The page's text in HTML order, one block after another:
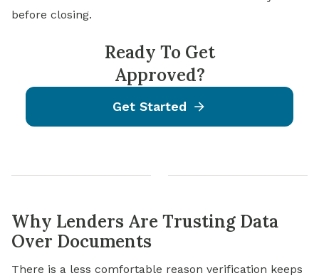
before closing.
Ready To Get
Approved?
Get Started
Why Lenders Are Trusting Data
Over Documents
There is a less comfortable reason verification keeps